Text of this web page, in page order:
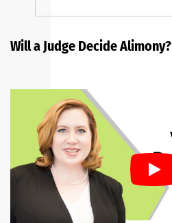
Will a Judge Decide Alimony?